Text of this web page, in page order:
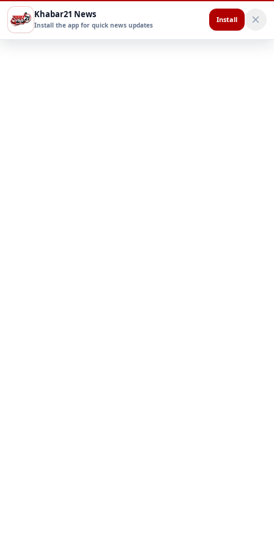
Khabar21 News
Install the app for quick news updates
Install